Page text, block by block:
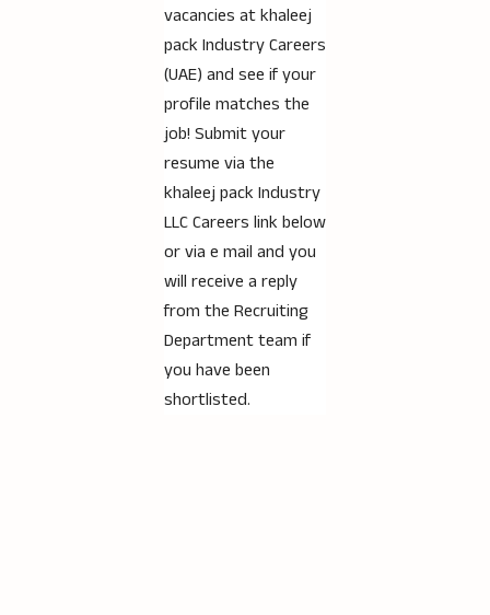
vacancies at khaleej
pack Industry Careers
(UAE) and see if your
profile matches the
job! Submit your
resume via the
khaleej pack Industry
LLC Careers link below
or via e mail and you
will receive a reply
from the Recruiting
Department team if
you have been
shortlisted.